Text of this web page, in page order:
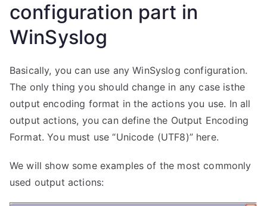
configuration part in
WinSyslog
Basically, you can use any WinSyslog configuration.
The only thing you should change in any case isthe
output encoding format in the actions you use. In all
output actions, you can define the Output Encoding
Format. You must use “Unicode (UTF8)” here.
We will show some examples of the most commonly
used output actions: